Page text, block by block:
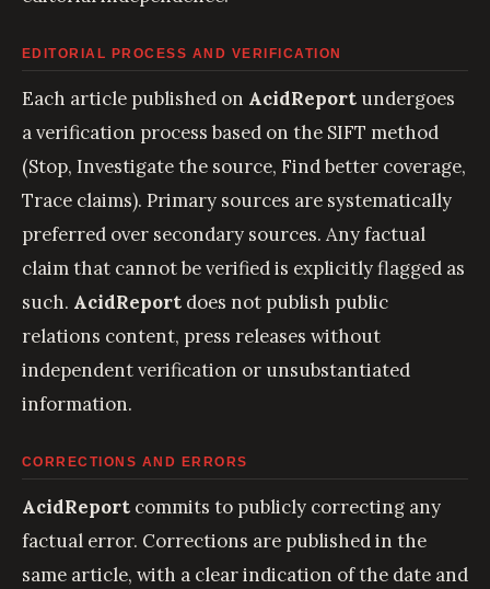
EDITORIAL PROCESS AND VERIFICATION
Each article published on AcidReport undergoes
a verification process based on the SIFT method
(Stop, Investigate the source, Find better coverage,
Trace claims). Primary sources are systematically
preferred over secondary sources. Any factual
claim that cannot be verified is explicitly flagged as
such. AcidReport does not publish public
relations content, press releases without
independent verification or unsubstantiated
information.
CORRECTIONS AND ERRORS
AcidReport commits to publicly correcting any
factual error. Corrections are published in the
same article, with a clear indication of the date and